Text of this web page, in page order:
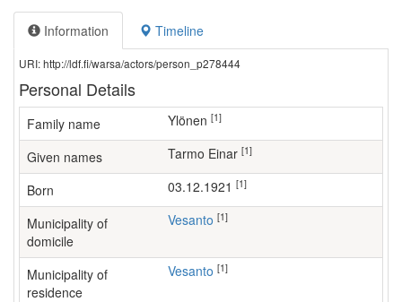
Information Timeline
URI: http://ldf.fi/warsa/actors/person_p278444
Personal Details
Family name Ylönen [1]
Given names Tarmo Einar [1]
Born 03.12.1921 [1]
Municipality of
domicile
Vesanto [1]
Municipality of
residence
Vesanto [1]